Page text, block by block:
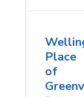
Place
of